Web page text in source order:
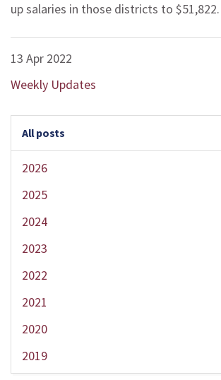
up salaries in those districts to $51,822.
13 Apr 2022
Weekly Updates
All posts
2026
2025
2024
2023
2022
2021
2020
2019